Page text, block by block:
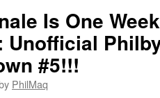
Is One
Unofficial
#5!!!
PhilMaq